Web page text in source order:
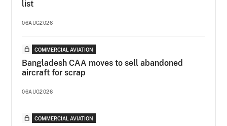
list
06AUG2026
COMMERCIAL AVIATION
Bangladesh CAA moves to sell abandoned
aircraft for scrap
06AUG2026
COMMERCIAL AVIATION